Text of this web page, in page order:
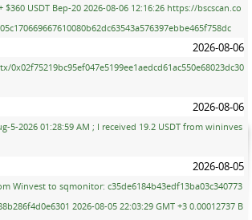
$360 USDT Bep-20 2026-08-06 12:16:26 https://bscscan.co
2026-08-06
0x02f75219bc95ef047e5199ee1aedcd61ac550e68023dc30
2026-08-06
5-2026 01:28:59 AM ; I received 19.2 USDT from wininves
2026-08-05
Winvest to sqmonitor: c35de6184b43edf13ba03c340773
2026-08-05 22:03:29 GMT +3 0.00012737 B